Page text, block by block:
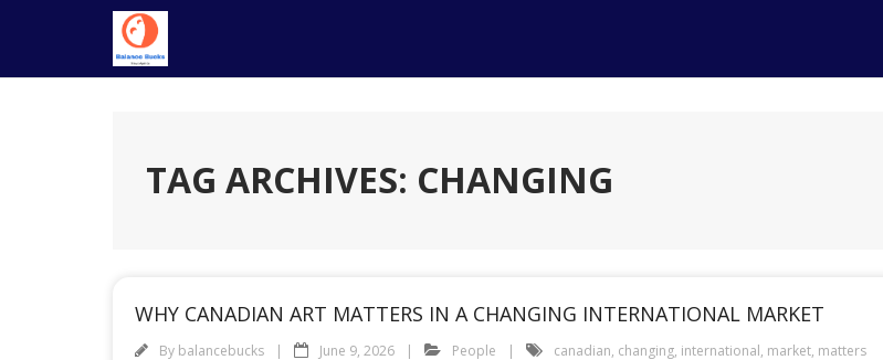
TAG ARCHIVES: CHANGING
WHY CANADIAN ART MATTERS IN A CHANGING INTERNATIONAL MARKET
By balancebucks June 9, 2026 People canadian, changing, international, market, matters